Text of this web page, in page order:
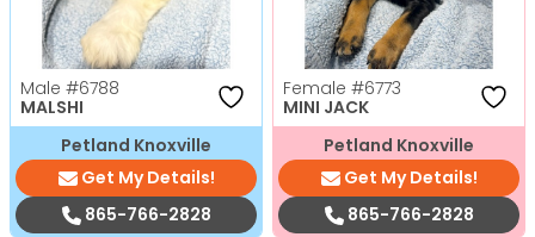
Male #6788
MALSHI
Petland Knoxville
Get My Details!
865-766-2828
Female #6773
MINI JACK
Petland Knoxville
Get My Details!
865-766-2828